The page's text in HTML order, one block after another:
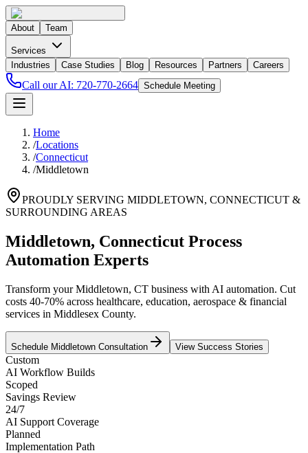
About Team
Services
Industries
Case Studies Blog Resources Partners Careers
Call our AI: 720-770-2664 Schedule Meeting
Home
/Locations
/Connecticut
/Middletown
PROUDLY SERVING MIDDLETOWN, CONNECTICUT &
SURROUNDING AREAS
Middletown, Connecticut Process
Automation Experts
Transform your Middletown, CT business with AI automation. Cut
costs 40-70% across healthcare, education, aerospace & financial
services in Middlesex County.
Schedule Middletown Consultation View Success Stories
Custom
AI Workflow Builds
Scoped
Savings Review
24/7
AI Support Coverage
Planned
Implementation Path